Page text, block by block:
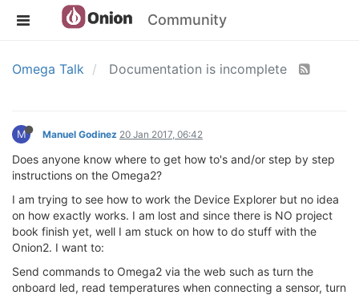
Community
Omega Talk Documentation is incomplete
M Manuel Godinez 20 Jan 2017, 06:42
Does anyone know where to get how to's and/or step by step
instructions on the Omega2?
I am trying to see how to work the Device Explorer but no idea
on how exactly works. I am lost and since there is NO project
book finish yet, well I am stuck on how to do stuff with the
Onion2. I want to:
Send commands to Omega2 via the web such as turn the
onboard led, read temperatures when connecting a sensor, turn